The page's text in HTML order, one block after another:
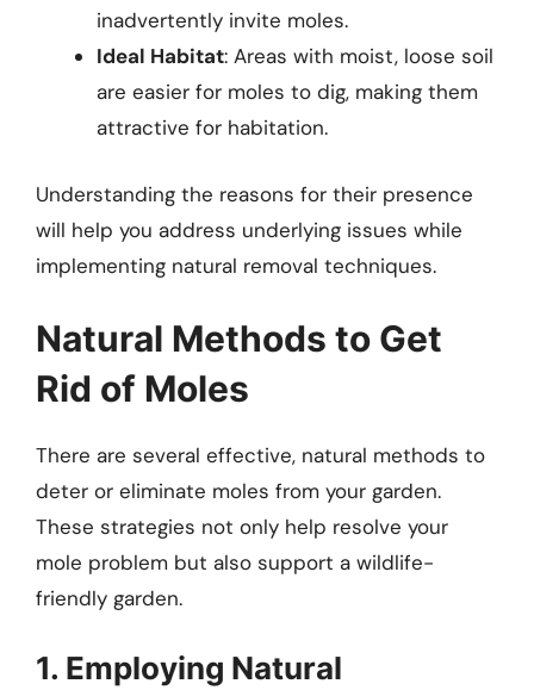
inadvertently invite moles.
Ideal Habitat: Areas with moist, loose soil
are easier for moles to dig, making them
attractive for habitation.
Understanding the reasons for their presence
will help you address underlying issues while
implementing natural removal techniques.
Natural Methods to Get
Rid of Moles
There are several effective, natural methods to
deter or eliminate moles from your garden.
These strategies not only help resolve your
mole problem but also support a wildlife-
friendly garden.
1. Employing Natural